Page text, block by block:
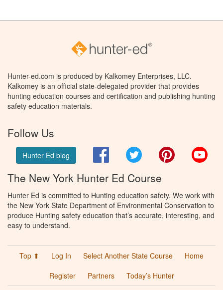
Hunter-ed.com is produced by Kalkomey Enterprises, LLC.
Kalkomey is an official state-delegated provider that provides
hunting education courses and certification and publishing hunting
safety education materials.
Follow Us
Hunter Ed blog FacebookTwitter Pinterest
The New York Hunter Ed Course
Hunter Ed is committed to Hunting education safety. We work with
the New York State Department of Environmental Conservation to
produce Hunting safety education that’s accurate, interesting, and
easy to understand.
Top ⬆ Log In Select Another State Course
Home
Register
Partners Today’s Hunter